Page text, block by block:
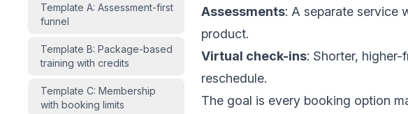
Template A: Assessment-first
funnel
Template B: Package-based
training with credits
Template C: Membership
with booking limits
Assessments: A separate service
product.
Virtual check-ins: Shorter,
reschedule.
The goal is every booking option